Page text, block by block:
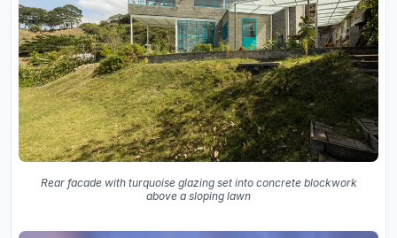
Rear facade with turquoise glazing set into concrete blockwork
above a sloping lawn